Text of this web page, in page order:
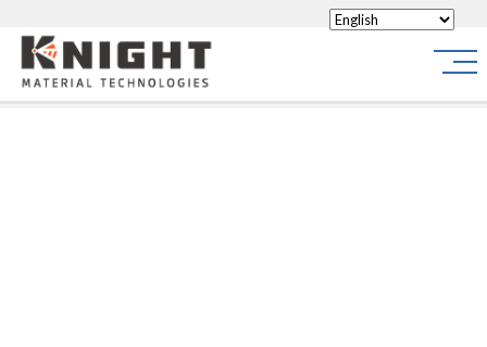
Knight Materials